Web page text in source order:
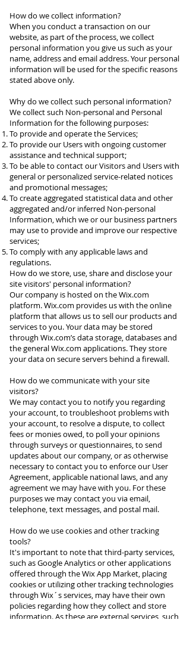
How do we collect information?
When you conduct a transaction on our
website, as part of the process, we collect
personal information you give us such as your
name, address and email address. Your personal
information will be used for the specific reasons
stated above only.
Why do we collect such personal information?
We collect such Non-personal and Personal
Information for the following purposes:
To provide and operate the Services;
To provide our Users with ongoing customer
assistance and technical support;
To be able to contact our Visitors and Users with
general or personalized service-related notices
and promotional messages;
To create aggregated statistical data and other
aggregated and/or inferred Non-personal
Information, which we or our business partners
may use to provide and improve our respective
services;
To comply with any applicable laws and
regulations.
How do we store, use, share and disclose your
site visitors' personal information?
Our company is hosted on the Wix.com
platform. Wix.com provides us with the online
platform that allows us to sell our products and
services to you. Your data may be stored
through Wix.com’s data storage, databases and
the general Wix.com applications. They store
your data on secure servers behind a firewall.
How do we communicate with your site
visitors?
We may contact you to notify you regarding
your account, to troubleshoot problems with
your account, to resolve a dispute, to collect
fees or monies owed, to poll your opinions
through surveys or questionnaires, to send
updates about our company, or as otherwise
necessary to contact you to enforce our User
Agreement, applicable national laws, and any
agreement we may have with you. For these
purposes we may contact you via email,
telephone, text messages, and postal mail.
How do we use cookies and other tracking
tools?
It's important to note that third-party services,
such as Google Analytics or other applications
offered through the Wix App Market, placing
cookies or utilizing other tracking technologies
through Wix´s services, may have their own
policies regarding how they collect and store
information. As these are external services, such